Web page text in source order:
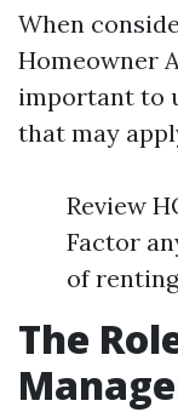
When
Homeowner
important to
that may
Review
Factor
of
The